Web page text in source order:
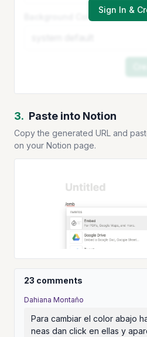
Sign In &
Background Color
3. Paste into Notion
Copy the generated URL and
on your Notion page.
23 comments
Dahiana Montaño
Para cambiar el color abajo
neas dan click en ellas y